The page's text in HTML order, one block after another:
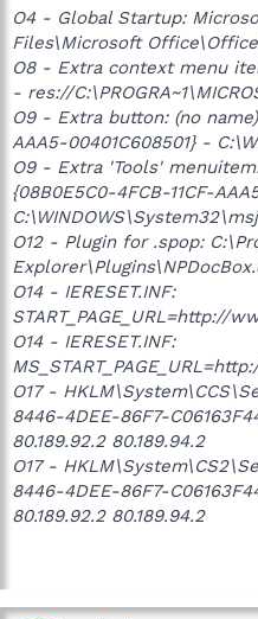
O4 - Global Startup:
Files\Microsoft
O8 - Extra context menu
- res://
O9 - Extra button: (no
AAA5-00401C608501} -
O9 - Extra 'Tools'
{08B0E5C0-4FCB-11CF-
O12 - Plugin for .spop:
O14 - IERESET.INF:
START_PAGE_URL=http://
O14 - IERESET.INF:
O17 -
8446-4DEE-86F7-
80.189.92.2 80.189.94.2
O17 -
8446-4DEE-86F7-
80.189.92.2 80.189.94.2